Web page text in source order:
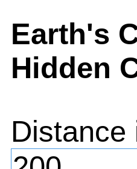
Earth's
Hidden
Distance